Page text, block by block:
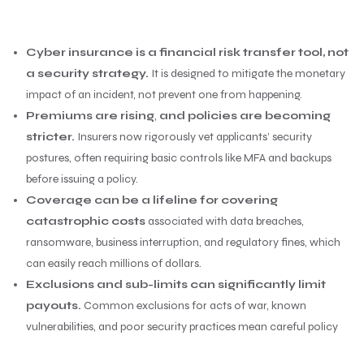
Cyber insurance is a financial risk transfer tool, not
a security strategy. It is designed to mitigate the monetary
impact of an incident, not prevent one from happening.
Premiums are rising, and policies are becoming
stricter. Insurers now rigorously vet applicants’ security
postures, often requiring basic controls like MFA and backups
before issuing a policy.
Coverage can be a lifeline for covering
catastrophic costs associated with data breaches,
ransomware, business interruption, and regulatory fines, which
can easily reach millions of dollars.
Exclusions and sub-limits can significantly limit
payouts. Common exclusions for acts of war, known
vulnerabilities, and poor security practices mean careful policy